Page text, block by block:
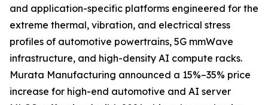
and application-specific platforms engineered for the
extreme thermal, vibration, and electrical stress
profiles of automotive powertrains, 5G mmWave
infrastructure, and high-density AI compute racks.
Murata Manufacturing announced a 15%–35% price
increase for high-end automotive and AI server